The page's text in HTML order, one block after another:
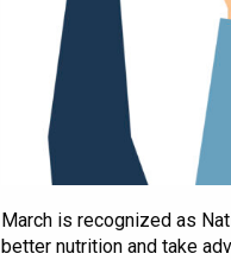
March is recognized as
better nutrition and take